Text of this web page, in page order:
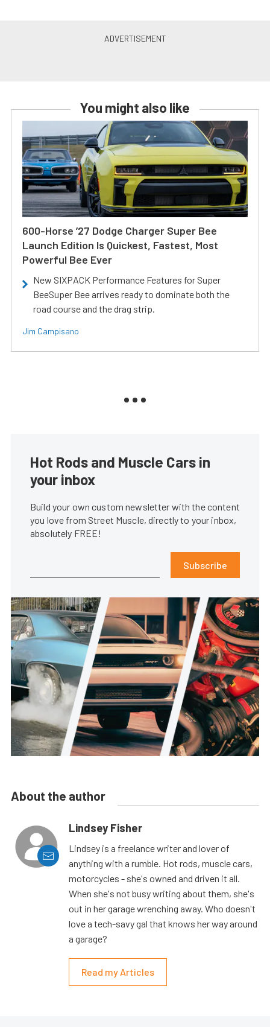
You might also like
600-Horse ’27 Dodge Charger Super Bee
Launch Edition Is Quickest, Fastest, Most
Powerful Bee Ever
New SIXPACK Performance Features for Super
BeeSuper Bee arrives ready to dominate both the
road course and the drag strip.
Jim Campisano
Hot Rods and Muscle Cars in
your inbox
Build your own custom newsletter with the content
you love from Street Muscle, directly to your inbox,
absolutely FREE!
Subscribe
About the author
Lindsey Fisher
Lindsey is a freelance writer and lover of
anything with a rumble. Hot rods, muscle cars,
motorcycles - she's owned and driven it all.
When she's not busy writing about them, she's
out in her garage wrenching away. Who doesn't
love a tech-savy gal that knows her way around
a garage?
Read my Articles